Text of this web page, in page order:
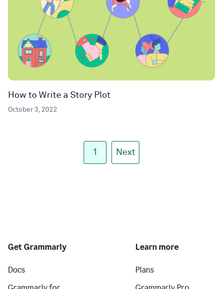
How to Write a Story Plot
October 3, 2022
1 Next
Get Grammarly
Docs
Learn more
Plans